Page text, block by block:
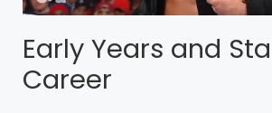
Early Years and
Career